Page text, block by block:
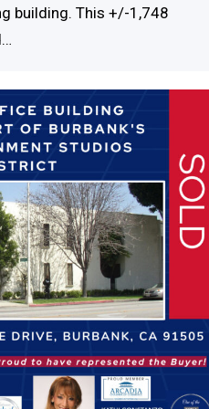
building. This +/-1,748